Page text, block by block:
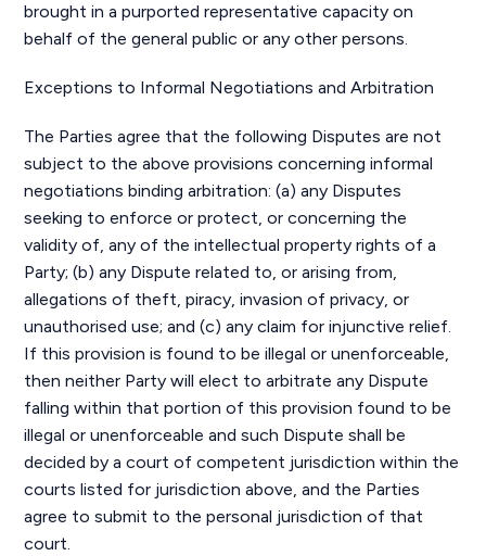
brought in a purported representative capacity on
behalf of the general public or any other persons.
Exceptions to Informal Negotiations and Arbitration
The Parties agree that the following Disputes are not
subject to the above provisions concerning informal
negotiations binding arbitration: (a) any Disputes
seeking to enforce or protect, or concerning the
validity of, any of the intellectual property rights of a
Party; (b) any Dispute related to, or arising from,
allegations of theft, piracy, invasion of privacy, or
unauthorised use; and (c) any claim for injunctive relief.
If this provision is found to be illegal or unenforceable,
then neither Party will elect to arbitrate any Dispute
falling within that portion of this provision found to be
illegal or unenforceable and such Dispute shall be
decided by a court of competent jurisdiction within the
courts listed for jurisdiction above, and the Parties
agree to submit to the personal jurisdiction of that
court.